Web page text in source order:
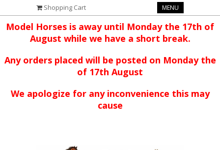
Shopping Cart MENU
Model Horses is away until Monday the 17th of
August while we have a short break.
Any orders placed will be posted on Monday the
of 17th August
We apologize for any inconvenience this may
cause